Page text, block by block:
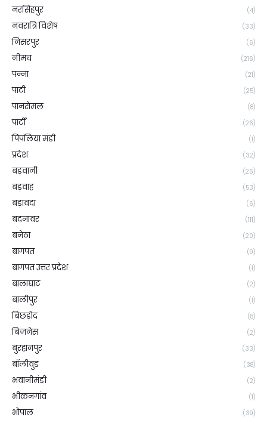
नरसिंहपुर (4)
नवरात्रि विशेष (33)
निसरपुर (6)
नीमच (216)
पन्ना (21)
पाटी (25)
पानसेमल (8)
पार्टी (26)
पिपलिया मंडी (1)
प्रदेश (32)
बड़वानी (26)
बड़वाह (53)
बड़ावदा (6)
बदनावर (111)
बनेठा (20)
बागपत (9)
बागपत उत्तर प्रदेश (1)
बालाघाट (2)
बालीपुर (1)
बिछड़ोद (8)
बिजनेस (2)
बुरहानपुर (33)
बॉलीवुड (38)
भवानीमंडी (2)
भीकनगांव (1)
भोपाल (39)